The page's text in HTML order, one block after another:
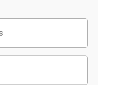
Street